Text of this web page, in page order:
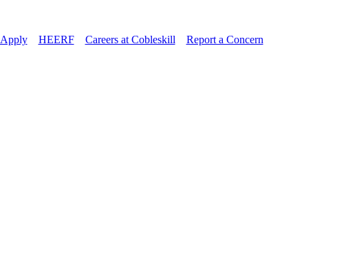
Apply// HEERF// Careers at Cobleskill
Report a Concern